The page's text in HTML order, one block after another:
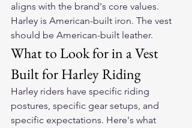
aligns with the brand's core values.
Harley is American-built iron. The vest
should be American-built leather.
What to Look for in a Vest
Built for Harley Riding
Harley riders have specific riding
postures, specific gear setups, and
specific expectations. Here's what